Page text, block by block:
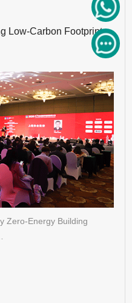
Low-Carbon Footprint
Zero-Energy Building